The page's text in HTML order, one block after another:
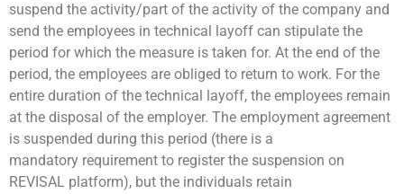
suspend the activity/part of the activity of the company and
send the employees in technical layoff can stipulate the
period for which the measure is taken for. At the end of the
period, the employees are obliged to return to work. For the
entire duration of the technical layoff, the employees remain
at the disposal of the employer. The employment agreement
is suspended during this period (there is a
mandatory requirement to register the suspension on
REVISAL platform), but the individuals retain